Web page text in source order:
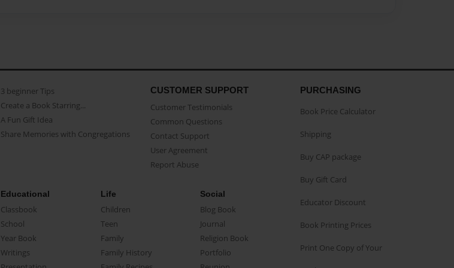
3 beginner Tips
Create a Book Starring...
A Fun Gift Idea
Share Memories with Congregations
CUSTOMER SUPPORT
Customer Testimonials
Common Questions
Contact Support
User Agreement
Report Abuse
Educational
Classbook
School
Year Book
Writings
Life
Children
Teen
Family
Family History
Social
Blog Book
Journal
Religion Book
Portfolio
PURCHASING
Book Price Calculator
Shipping
Buy CAP package
Buy Gift Card
Educator Discount
Book Printing Prices
Print One Copy of Your